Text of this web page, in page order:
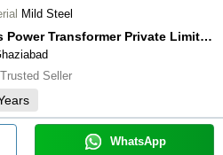
Mild Steel
Ests Power Transformer Private Limited
Trusted Seller
WhatsApp